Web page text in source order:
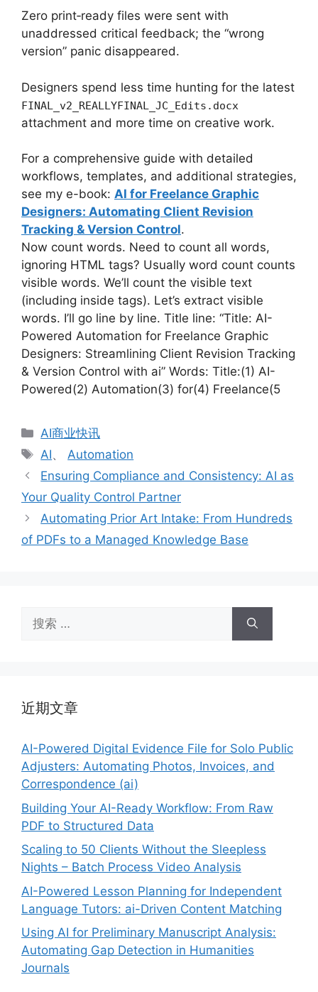
Zero print‑ready files were sent with
unaddressed critical feedback; the “wrong
version” panic disappeared.
Designers spend less time hunting for the latest
FINAL_v2_REALLYFINAL_JC_Edits.docx
attachment and more time on creative work.
For a comprehensive guide with detailed
workflows, templates, and additional strategies,
see my e-book: AI for Freelance Graphic
Designers: Automating Client Revision
Tracking & Version Control.
Now count words. Need to count all words,
ignoring HTML tags? Usually word count counts
visible words. We’ll count the visible text
(including inside tags). Let’s extract visible
words. I’ll go line by line. Title line: “Title: AI-
Powered Automation for Freelance Graphic
Designers: Streamlining Client Revision Tracking
& Version Control with ai” Words: Title:(1) AI-
Powered(2) Automation(3) for(4) Freelance(5
分
类
AI商业快讯
标
签
AI、Automation
Ensuring Compliance and Consistency: AI as
Your Quality Control Partner
Automating Prior Art Intake: From Hundreds
of PDFs to a Managed Knowledge Base
索：
近期文章
AI-Powered Digital Evidence File for Solo Public
Adjusters: Automating Photos, Invoices, and
Correspondence (ai)
Building Your AI-Ready Workflow: From Raw
PDF to Structured Data
Scaling to 50 Clients Without the Sleepless
Nights – Batch Process Video Analysis
AI-Powered Lesson Planning for Independent
Language Tutors: ai-Driven Content Matching
Using AI for Preliminary Manuscript Analysis:
Automating Gap Detection in Humanities
Journals